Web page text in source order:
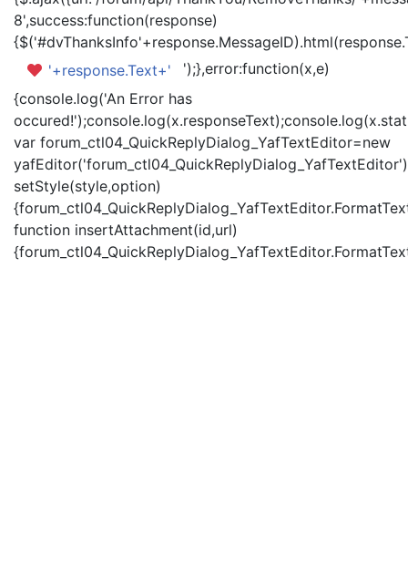
8',success:function(response)
'+response.Text+'
');},error:function(x,e)
{console.log('An Error has
var forum_ctl04_QuickReplyDialog_YafTextEditor=new
setStyle(style,option)
function insertAttachment(id,url)